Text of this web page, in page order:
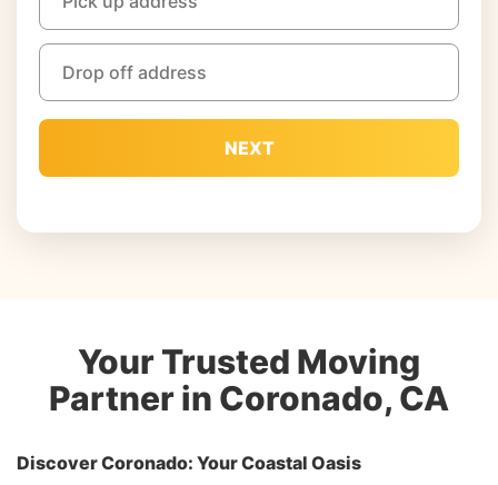
NEXT
Your Trusted Moving
Partner in Coronado, CA
Discover Coronado: Your Coastal Oasis